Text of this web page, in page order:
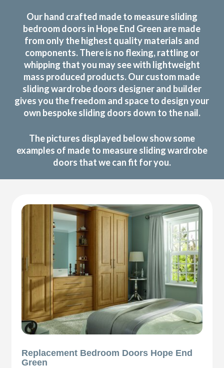
Our hand crafted made to measure sliding
bedroom doors in Hope End Green are made
from only the highest quality materials and
components. There is no flexing, rattling or
whipping that you may see with lightweight
mass produced products. Our custom made
sliding wardrobe doors designer and builder
gives you the freedom and space to design your
own bespoke sliding doors down to the nail.
The pictures displayed below show some
examples of made to measure sliding wardrobe
doors that we can fit for you.
Replacement Bedroom Doors Hope End
Green